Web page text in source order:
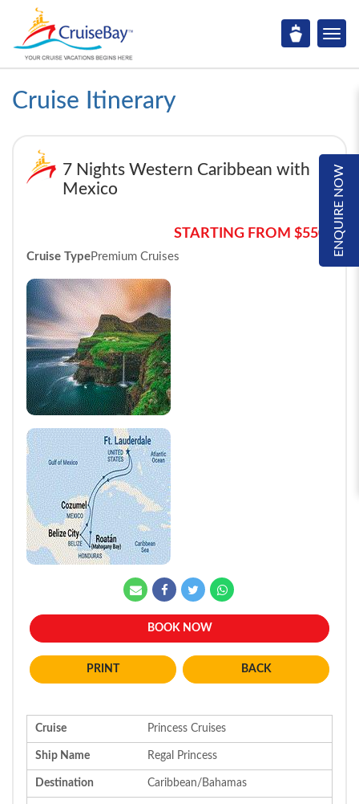
Cruise Itinerary
ENQUIRE NOW
7 Nights Western Caribbean with
Mexico
STARTING FROM $550*
Cruise TypePremium Cruises
BOOK NOW
BACK
Cruise Princess Cruises
Ship Name Regal Princess
Destination Caribbean/Bahamas